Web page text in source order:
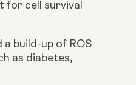
for cell survival
build-up of ROS
as diabetes,